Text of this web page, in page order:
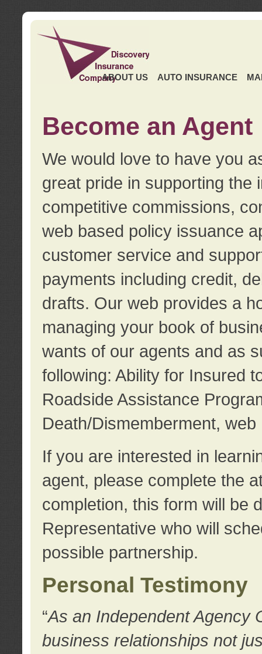
ABOUT US AUTO INSURANCE
Become an Agent
We would love to have you
great pride in supporting the
competitive commissions,
web based policy issuance
customer service and
payments including credit,
drafts. Our web provides a
managing your book of
wants of our agents and as
following: Ability for Insured
Roadside Assistance
Death/Dismemberment,
If you are interested in
agent, please complete the
completion, this form will be
Representative who will
possible partnership.
Personal Testimony
“As an Independent Agency
business relationships not